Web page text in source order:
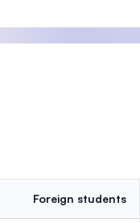
Foreign students